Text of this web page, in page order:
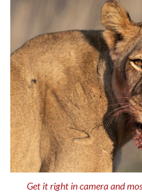
Get it right in camera and